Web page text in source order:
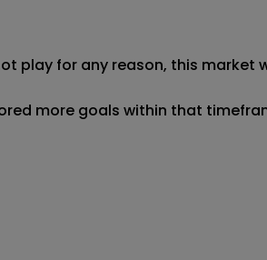
play for any reason, this market
more goals within that